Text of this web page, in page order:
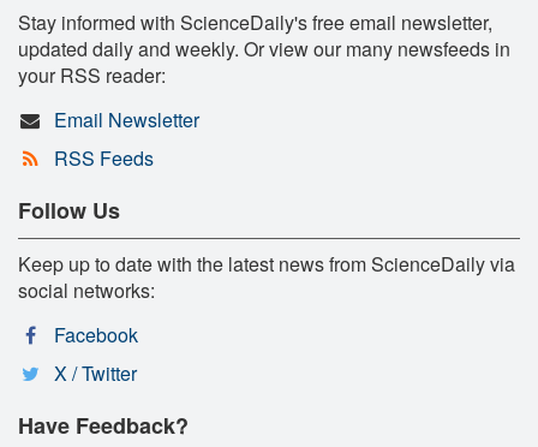
Stay informed with ScienceDaily's free email newsletter,
updated daily and weekly. Or view our many newsfeeds in
your RSS reader:
Email Newsletter
RSS Feeds
Follow Us
Keep up to date with the latest news from ScienceDaily via
social networks:
Facebook
X / Twitter
Have Feedback?